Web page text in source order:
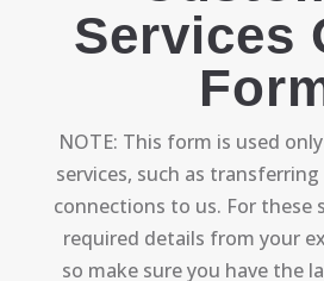
Services
NOTE: This form is used
services, such as
connections to us. For these
required details from your
so make sure you have the